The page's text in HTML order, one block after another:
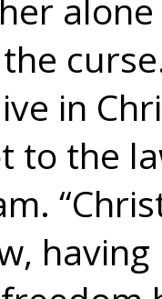
in
to the